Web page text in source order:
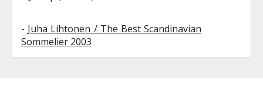
- Juha Lihtonen / The Best Scandinavian
Sommelier 2003